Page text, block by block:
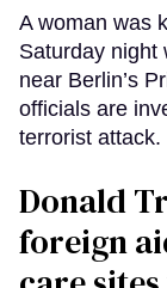
A woman was
Saturday night
near Berlin’s
officials are
terrorist attack.
Donald
foreign